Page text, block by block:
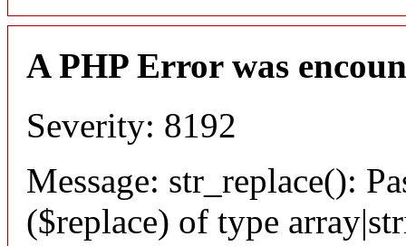
A PHP Error was
Severity: 8192
Message: str_replace():
($replace) of type